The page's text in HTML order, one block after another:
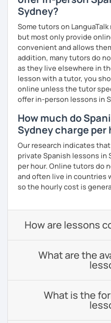
Sydney?
Some tutors on
but most only provide
convenient and allows
addition, many tutors do
as they live elsewhere in
lesson with a tutor, you
online unless the tutor
offer in-person lessons in
How much do
Sydney charge per
Our research indicates
private Spanish lessons in
per hour. Online tutors do
and often live in countries
so the hourly cost is
How are lessons
What are the
What is the